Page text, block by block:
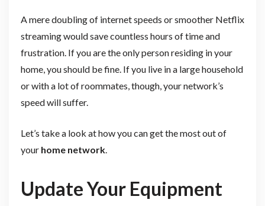
A mere doubling of internet speeds or smoother Netflix
streaming would save countless hours of time and
frustration. If you are the only person residing in your
home, you should be fine. If you live in a large household
or with a lot of roommates, though, your network’s
speed will suffer.
Let’s take a look at how you can get the most out of
your home network.
Update Your Equipment